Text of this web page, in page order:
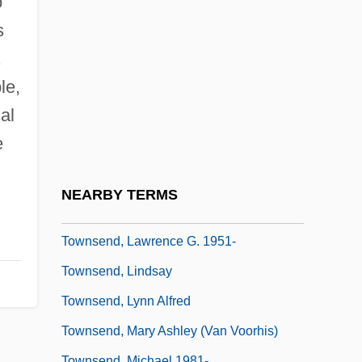
NEARBY TERMS
Townsend, Lawrence G. 1951-
Townsend, Lindsay
Townsend, Lynn Alfred
Townsend, Mary Ashley (Van Voorhis)